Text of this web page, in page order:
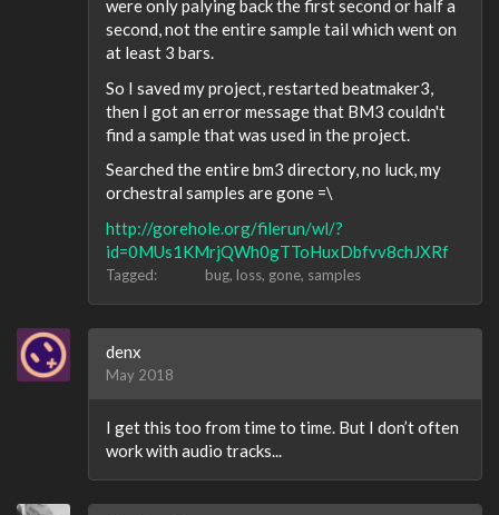
were only palying back the first second or half a
second, not the entire sample tail which went on
at least 3 bars.
So I saved my project, restarted beatmaker3,
then I got an error message that BM3 couldn't
find a sample that was used in the project.
Searched the entire bm3 directory, no luck, my
orchestral samples are gone =\
http://gorehole.org/filerun/wl/?
id=0MUs1KMrjQWh0gTToHuxDbfvv8chJXRf
Tagged: bug loss gone samples
denx
May 2018
I get this too from time to time. But I don’t often
work with audio tracks...